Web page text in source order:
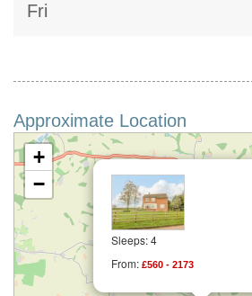
Fri
Approximate Location
Sleeps: 4
From: £560 - 2173
+
−